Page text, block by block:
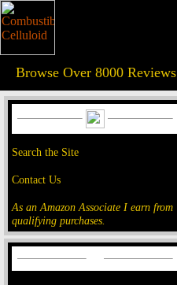
Browse Over 8000 Reviews
Search the Site
Contact Us
As an Amazon Associate I earn from
qualifying purchases.